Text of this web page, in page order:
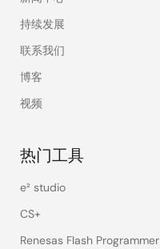
持续发展
联系我们
博客
视频
热门工具
e² studio
CS+
Renesas Flash Programmer